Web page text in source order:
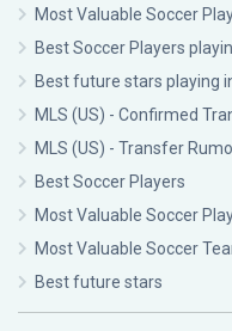
Most Valuable Soccer
Best Soccer Players
Best future stars playing
MLS (US) - Confirmed
MLS (US) - Transfer
Best Soccer Players
Most Valuable Soccer
Most Valuable Soccer
Best future stars